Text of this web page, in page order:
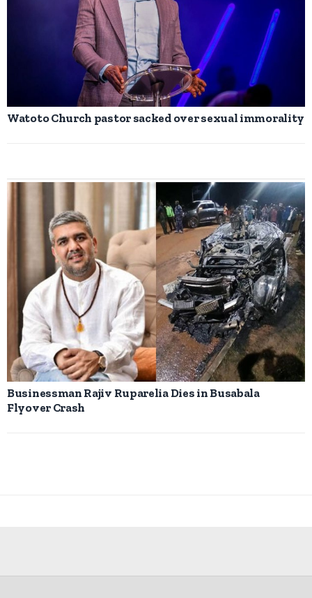
Watoto Church pastor sacked over sexual immorality
Businessman Rajiv Ruparelia Dies in Busabala
Flyover Crash